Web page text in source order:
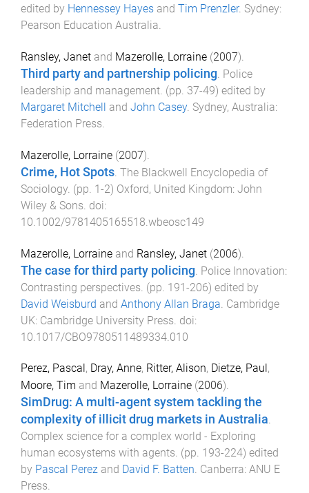
edited by Hennessey Hayes and Tim Prenzler. Sydney:
Pearson Education Australia.
Ransley, Janet and Mazerolle, Lorraine (2007).
Third party and partnership policing. Police
leadership and management. (pp. 37-49) edited by
Margaret Mitchell
and John Casey. Sydney, Australia:
Federation Press.
Mazerolle, Lorraine (2007).
Crime, Hot Spots. The Blackwell Encyclopedia of
Sociology. (pp. 1-2) Oxford, United Kingdom: John
Wiley & Sons. doi:
10.1002/9781405165518.wbeosc149
Mazerolle, Lorraine and Ransley, Janet (2006).
The case for third party policing. Police Innovation:
Contrasting perspectives. (pp. 191-206) edited by
David Weisburd and Anthony Allan Braga. Cambridge
UK: Cambridge University Press. doi:
10.1017/CBO9780511489334.010
Perez, Pascal, Dray, Anne, Ritter, Alison, Dietze, Paul,
Moore, Tim and Mazerolle, Lorraine (2006).
SimDrug: A multi-agent system tackling the
complexity of illicit drug markets in Australia
Complex science for a complex world - Exploring
human ecosystems with agents . (pp. 193-224) edited
by Pascal Perez and David F. Batten Canberra: ANU E
Press